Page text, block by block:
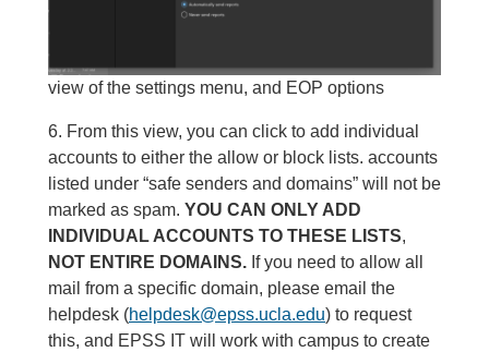
view of the settings menu, and EOP options
6. From this view, you can click to add individual
accounts to either the allow or block lists. accounts
listed under “safe senders and domains” will not be
marked as spam. YOU CAN ONLY ADD
INDIVIDUAL ACCOUNTS TO THESE LISTS,
NOT ENTIRE DOMAINS. If you need to allow all
mail from a specific domain, please email the
helpdesk (helpdesk@epss.ucla.edu) to request
this, and EPSS IT will work with campus to create